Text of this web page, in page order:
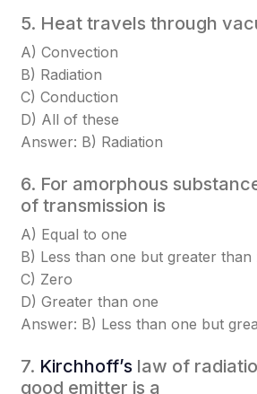
5. Heat travels through
A) Convection
B) Radiation
C) Conduction
D) All of these
Answer: B) Radiation
6. For amorphous
of transmission is
A) Equal to one
B) Less than one but greater than
C) Zero
D) Greater than one
Answer: B) Less than one but
7. Kirchhoff’s law of
good emitter is a